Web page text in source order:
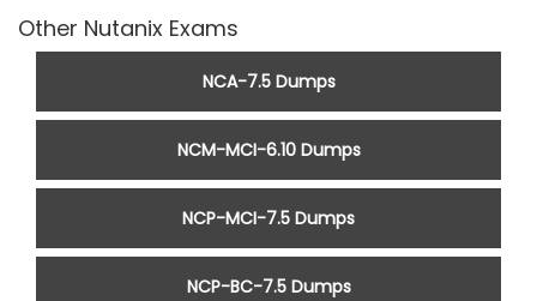
Other Nutanix Exams
NCA-7.5 Dumps
NCM-MCI-6.10 Dumps
NCP-MCI-7.5 Dumps
NCP-BC-7.5 Dumps